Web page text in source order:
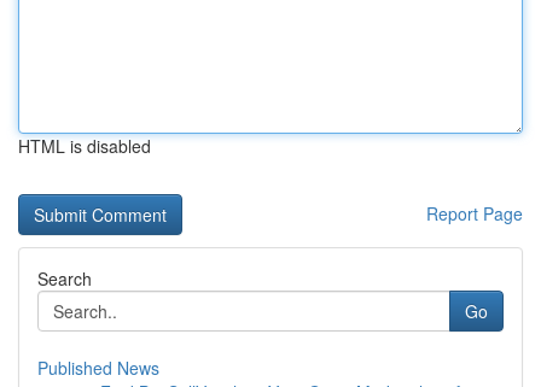
HTML is disabled
Report Page
Search
Go
Published News